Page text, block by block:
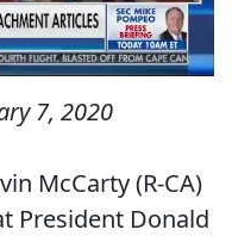
7, 2020
McCarty (R-CA)
President Donald